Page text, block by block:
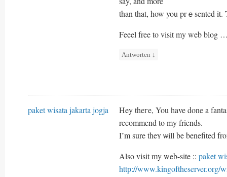
than that, how you prｅsented it.
Feeel free to visit my web blog
Antworten ↓
paket wisata jakarta jogja
Hey theгe, You һave done a
recommend to my friends.
I’m sure theʏ ѡill be benefited
Also visit my web-site :: paket
http://www.kingoftheserver.org/